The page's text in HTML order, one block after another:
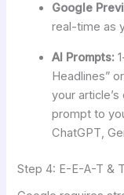
Google
real-time as
AI Prompts:
Headlines”
your
prompt to
ChatGPT,
Step 4: E-E-A-T &